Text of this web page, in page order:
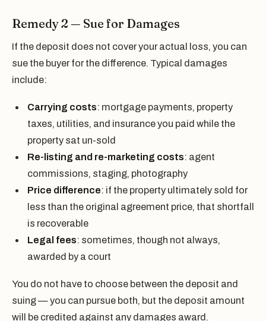
Remedy 2 — Sue for Damages
If the deposit does not cover your actual loss, you can
sue the buyer for the difference. Typical damages
include:
Carrying costs: mortgage payments, property
taxes, utilities, and insurance you paid while the
property sat un-sold
Re-listing and re-marketing costs: agent
commissions, staging, photography
Price difference: if the property ultimately sold for
less than the original agreement price, that shortfall
is recoverable
Legal fees: sometimes, though not always,
awarded by a court
You do not have to choose between the deposit and
suing — you can pursue both, but the deposit amount
will be credited against any damages award.